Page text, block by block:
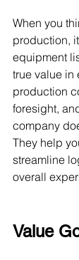
When you
production,
equipment
true value in
production
foresight,
company
They help
streamline
overall
Value